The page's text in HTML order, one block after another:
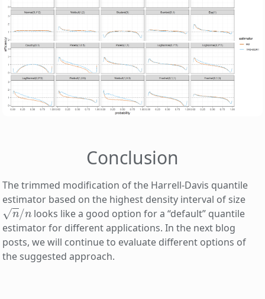
Conclusion
The trimmed modification of the Harrell-Davis quantile
estimator based on the highest density interval of size
n/n
looks like a good option for a “default” quantile
estimator for different applications. In the next blog
posts, we will continue to evaluate different options of
the suggested approach.